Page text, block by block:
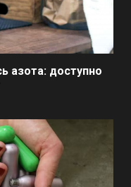
азота: доступно